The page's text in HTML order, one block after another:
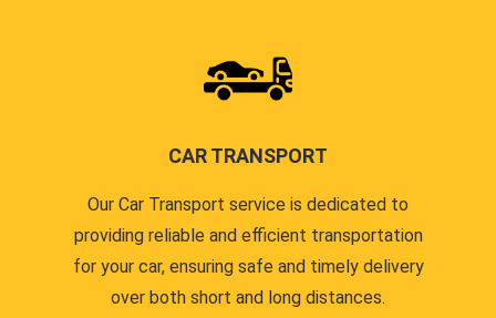
CAR TRANSPORT
Our Car Transport service is dedicated to
providing reliable and efficient transportation
for your car, ensuring safe and timely delivery
over both short and long distances.